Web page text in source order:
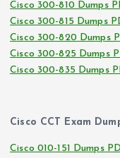
Cisco 300-810 Dumps
Cisco 300-815 Dumps
Cisco 300-820 Dumps
Cisco 300-825 Dumps
Cisco 300-835 Dumps
Cisco CCT Exam
Cisco 010-151 Dumps